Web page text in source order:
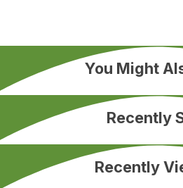
You Might
Recently
Recently